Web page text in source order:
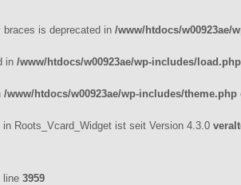
is deprecated in /www/htdocs/w00923ae/
in /www/htdocs/w00923ae/wp-includes/load.php
/www/htdocs/w00923ae/wp-includes/theme.php
Roots_Vcard_Widget ist seit Version 4.3.0
line 3959